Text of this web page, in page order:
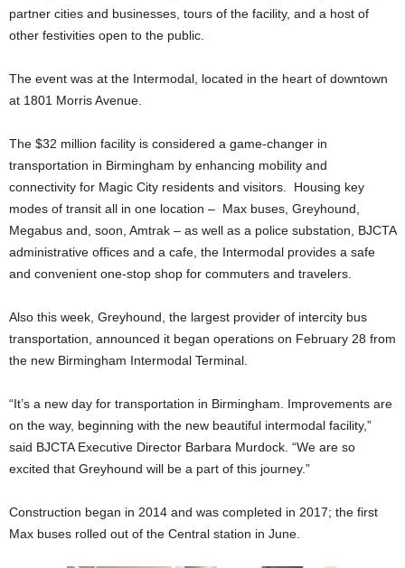
partner cities and businesses, tours of the facility, and a host of
other festivities open to the public.
The event was at the Intermodal, located in the heart of downtown
at 1801 Morris Avenue.
The $32 million facility is considered a game-changer in
transportation in Birmingham by enhancing mobility and
connectivity for Magic City residents and visitors. Housing key
modes of transit all in one location – Max buses, Greyhound,
Megabus and, soon, Amtrak – as well as a police substation, BJCTA
administrative offices and a cafe, the Intermodal provides a safe
and convenient one-stop shop for commuters and travelers.
Also this week, Greyhound, the largest provider of intercity bus
transportation, announced it began operations on February 28 from
the new Birmingham Intermodal Terminal.
“It’s a new day for transportation in Birmingham. Improvements are
on the way, beginning with the new beautiful intermodal facility,”
said BJCTA Executive Director Barbara Murdock. “We are so
excited that Greyhound will be a part of this journey.”
Construction began in 2014 and was completed in 2017; the first
Max buses rolled out of the Central station in June.